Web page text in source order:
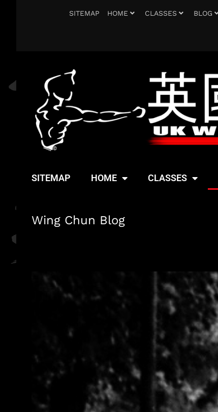
SITEMAP HOME CLASSES BLOG
SITEMAP HOME CLASSES
Wing Chun Blog